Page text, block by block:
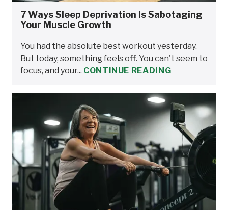
7 Ways Sleep Deprivation Is Sabotaging
Your Muscle Growth
You had the absolute best workout yesterday.
But today, something feels off. You can't seem to
focus, and your... CONTINUE READING